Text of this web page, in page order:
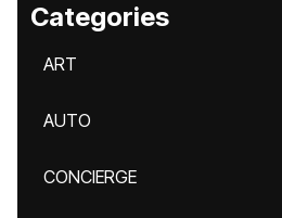
Categories
ART
AUTO
CONCIERGE